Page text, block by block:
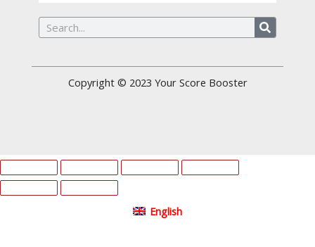
Search
Copyright © 2023 Your Score Booster
English